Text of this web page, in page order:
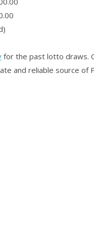
for the past lotto draws.
and reliable source of